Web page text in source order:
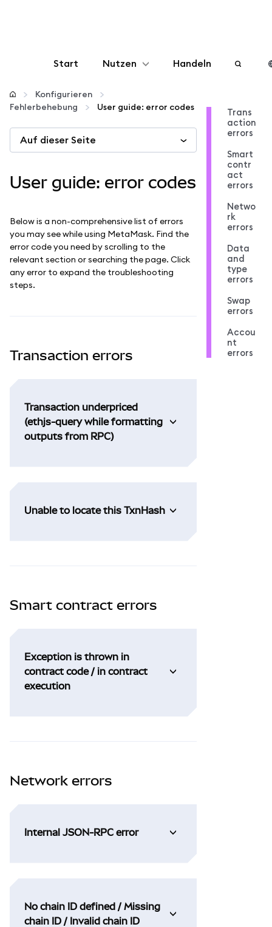
Start Nutzen
Konfigurieren
Krypto verwalten
Handeln
Konfigurieren
Fehlerbehebung
User guide: error codes
Auf dieser Seite
User guide: error codes
Below is a non-comprehensive list of errors
you may see while using MetaMask. Find the
error code you need by scrolling to the
relevant section or searching the page. Click
any error to expand the troubleshooting
steps.
Transaction errors
Transaction underpriced
(ethjs-query while formatting
outputs from RPC)
Unable to locate this TxnHash
Smart contract errors
Exception is thrown in
contract code / in contract
execution
Network errors
Internal JSON-RPC error
No chain ID defined / Missing
chain ID / Invalid chain ID
Trans
action
errors
Smart
contr
act
errors
Netwo
rk
errors
Data
and
type
errors
Swap
errors
Accou
nt
errors